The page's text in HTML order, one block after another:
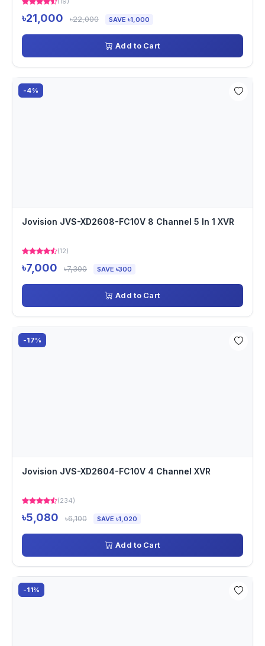
৳21,000 ৳22,000 SAVE ৳1,000
Add to Cart
-4%
Jovision JVS-XD2608-FC10V 8 Channel 5 In 1 XVR
(12)
৳7,000 ৳7,300 SAVE ৳300
Add to Cart
-17%
Jovision JVS-XD2604-FC10V 4 Channel XVR
(234)
৳5,080 ৳6,100 SAVE ৳1,020
Add to Cart
-11%